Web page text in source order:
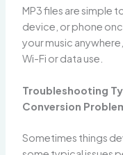
MP3 files are simple
device, or phone
your music
Wi-Fi or data use.
Troubleshooting
Conversion
Sometimes things